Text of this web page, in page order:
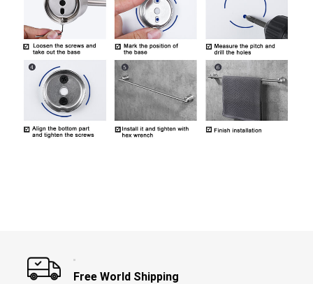
Free World Shipping